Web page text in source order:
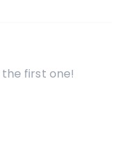
the first one!